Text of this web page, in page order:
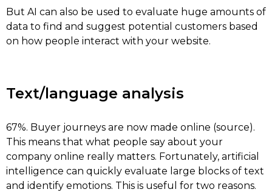
But AI can also be used to evaluate huge amounts of
data to find and suggest potential customers based
on how people interact with your website.
Text/language analysis
67%. Buyer journeys are now made online (source).
This means that what people say about your
company online really matters. Fortunately, artificial
intelligence can quickly evaluate large blocks of text
and identify emotions. This is useful for two reasons.